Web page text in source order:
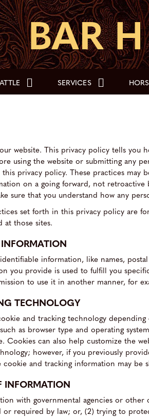
SERVICES
website. This privacy policy tells you
using the website or submitting any
privacy policy. These practices may
on a going forward, not retroactive
sure that you understand how any
set forth in this privacy policy are
at those sites.
information, like names,
you provide is used to fulfill you
to use it in another manner, for
TECHNOLOGY
and tracking technology
as browser type and operating
Cookies can also help customize the
however, if you previously
cookie and tracking information may be
INFORMATION
with governmental agencies or
or required by law; or, (2) trying to